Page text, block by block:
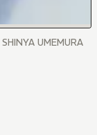
UMEMURA